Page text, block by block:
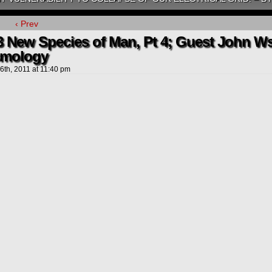
‹ Prev
New Species of Man, Pt 4; Guest John
2011 at 11:40 pm